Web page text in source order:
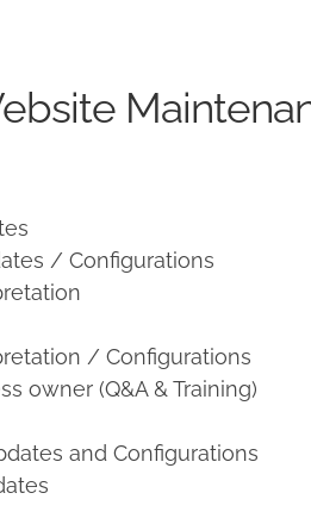
/ Configurations
/ Configurations
owner (Q&A & Training)
and Configurations